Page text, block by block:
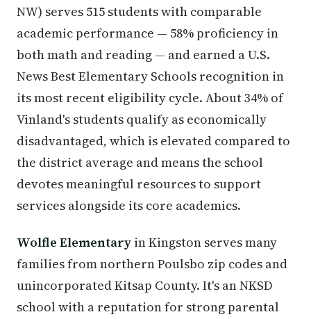
NW) serves 515 students with comparable
academic performance — 58% proficiency in
both math and reading — and earned a U.S.
News Best Elementary Schools recognition in
its most recent eligibility cycle. About 34% of
Vinland's students qualify as economically
disadvantaged, which is elevated compared to
the district average and means the school
devotes meaningful resources to support
services alongside its core academics.
Wolfle Elementary in Kingston serves many
families from northern Poulsbo zip codes and
unincorporated Kitsap County. It's an NKSD
school with a reputation for strong parental